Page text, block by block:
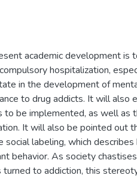
academic development is
hospitalization,
in the development of
to drug addicts. It will also
to be implemented, as well as
It will also be pointed out
labeling, which describes
behavior. As society
to addiction, this